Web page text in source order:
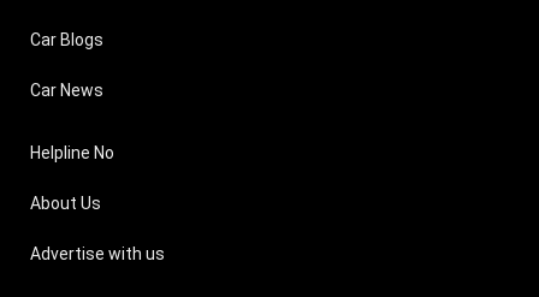
Car Blogs
Car News
Helpline No
About Us
Advertise with us